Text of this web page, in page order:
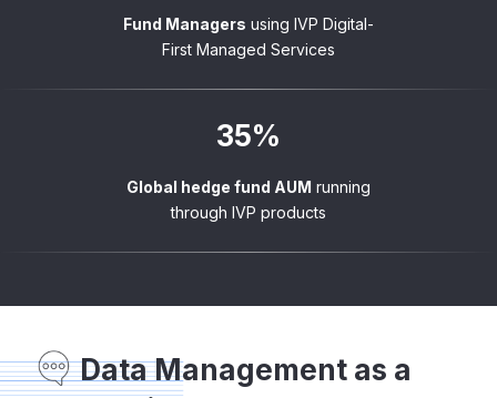
Fund Managers using IVP Digital-
First Managed Services
35%
Global hedge fund AUM running
through IVP products
Data Management as a